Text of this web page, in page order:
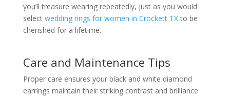
you’ll treasure wearing repeatedly, just as you would
select wedding rings for women in Crockett TXto be
cherished for a lifetime.
Care and Maintenance Tips
Proper care ensures your black and white diamond
earrings maintain their striking contrast and brilliance